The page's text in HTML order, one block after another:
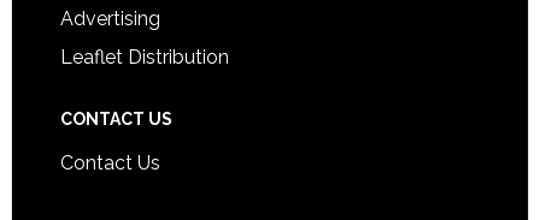
Advertising
Leaflet Distribution
CONTACT US
Contact Us